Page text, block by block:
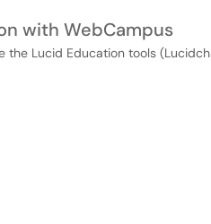
with WebCampus
the Lucid Education tools